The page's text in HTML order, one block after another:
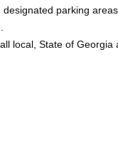
parking
local, State of